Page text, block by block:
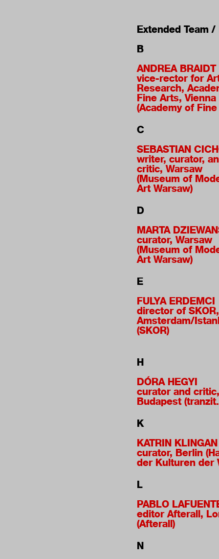
Extended Team
B
ANDREA BRAIDT
vice-rector for
Research,
Fine Arts, Vienna
(Academy of
C
SEBASTIAN
writer, curator,
critic, Warsaw
(Museum of
Art Warsaw)
D
MARTA
curator, Warsaw
(Museum of
Art Warsaw)
E
FULYA ERDEMCI
director of SKOR,
Amsterdam/
(SKOR)
H
DÓRA HEGYI
curator and critic,
Budapest
K
KATRIN KLINGAN
curator, Berlin
der Kulturen der
L
PABLO
editor Afterall,
(Afterall)
N